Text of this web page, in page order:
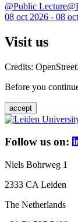
@Public
08 oct 2026 - 08
Visit us
Credits:
Before you
accept
Follow us on:
Niels Bohrweg 1
2333 CA Leiden
The Netherlands